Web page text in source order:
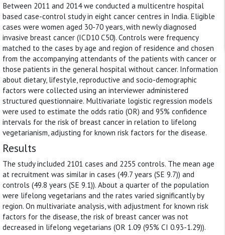
Between 2011 and 2014 we conducted a multicentre hospital
based case-control study in eight cancer centres in India. Eligible
cases were women aged 30-70 years, with newly diagnosed
invasive breast cancer (ICD10 C50). Controls were frequency
matched to the cases by age and region of residence and chosen
from the accompanying attendants of the patients with cancer or
those patients in the general hospital without cancer. Information
about dietary, lifestyle, reproductive and socio-demographic
factors were collected using an interviewer administered
structured questionnaire. Multivariate logistic regression models
were used to estimate the odds ratio (OR) and 95% confidence
intervals for the risk of breast cancer in relation to lifelong
vegetarianism, adjusting for known risk factors for the disease.
Results
The study included 2101 cases and 2255 controls. The mean age
at recruitment was similar in cases (49.7 years (SE 9.7)) and
controls (49.8 years (SE 9.1)). About a quarter of the population
were lifelong vegetarians and the rates varied significantly by
region. On multivariate analysis, with adjustment for known risk
factors for the disease, the risk of breast cancer was not
decreased in lifelong vegetarians (OR 1.09 (95% CI 0.93-1.29)).